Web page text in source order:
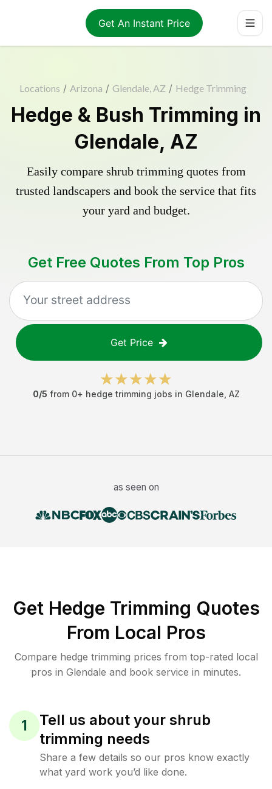
Get An Instant Price
Locations / Arizona / Glendale, AZ / Hedge Trimming
Hedge & Bush Trimming in
Glendale, AZ
Easily compare shrub trimming quotes from
trusted landscapers and book the service that fits
your yard and budget.
Get Free Quotes From Top Pros
Get Price
0/5 from 0+ hedge trimming jobs in Glendale AZ
as seen on
Get Hedge Trimming Quotes
From Local Pros
Compare hedge trimming prices from top-rated local
pros in Glendale and book service in minutes.
1
Tell us about your shrub
trimming needs
Share a few details so our pros know exactly
what yard work you’d like done.